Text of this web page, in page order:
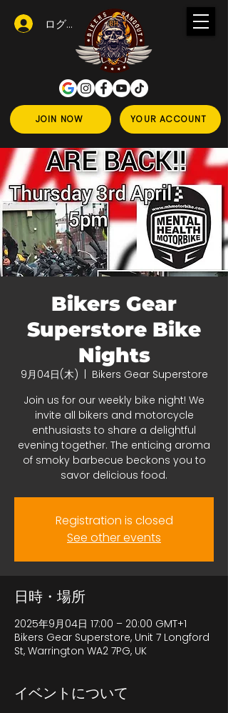
JOIN NOW YOUR ACCOUNT
ログイン
Bikers Gear
Superstore Bike
Nights
9月04日(木)
Bikers Gear Superstore
Join us for our weekly bike night! We
invite all bikers and motorcycle
enthusiasts to share a delightful
evening together. The enticing aroma
of smoky barbecue beckons you to
savor delicious food.
Registration is closed
See other events
日時・場所
2025年9月04日 17:00 – 20:00 GMT+1
Bikers Gear Superstore, Unit 7 Longford
St, Warrington WA2 7PG, UK
イベントについて